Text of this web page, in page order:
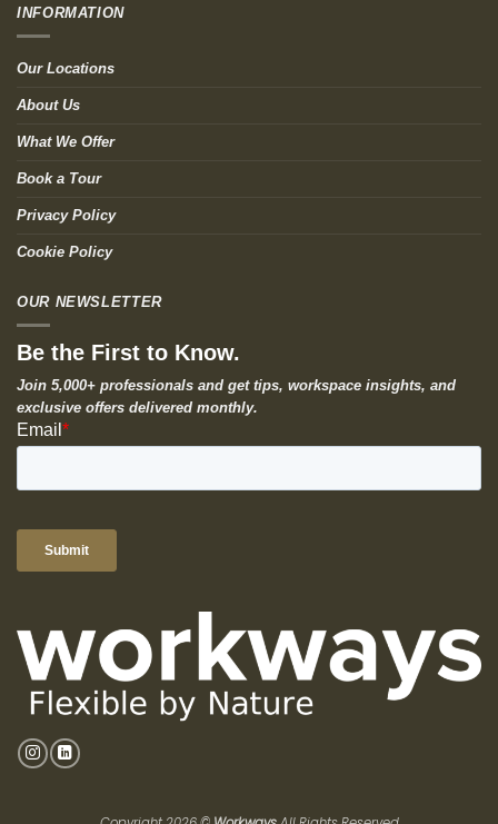
INFORMATION
Our Locations
About Us
What We Offer
Book a Tour
Privacy Policy
Cookie Policy
OUR NEWSLETTER
Be the First to Know.
Join 5,000+ professionals and get tips, workspace insights, and
exclusive offers delivered monthly.